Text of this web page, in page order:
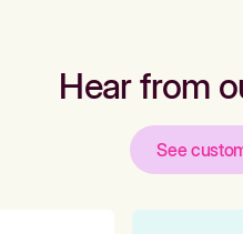
Hear from
See